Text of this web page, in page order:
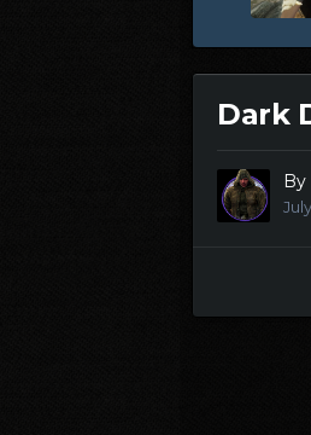
Dark
By